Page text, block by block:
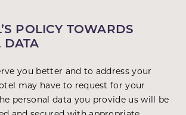
POLICY TOWARDS
DATA
you better and to address your
may have to request for your
personal data you provide us will be